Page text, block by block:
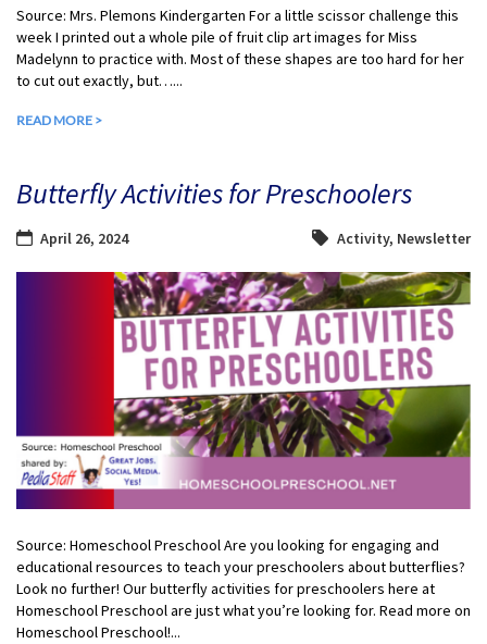
Source: Mrs. Plemons Kindergarten For a little scissor challenge this
week I printed out a whole pile of fruit clip art images for Miss
Madelynn to practice with. Most of these shapes are too hard for her
to cut out exactly, but…...
READ MORE >
Butterfly Activities for Preschoolers
April 26, 2024 Activity, Newsletter
Source: Homeschool Preschool Are you looking for engaging and
educational resources to teach your preschoolers about butterflies?
Look no further! Our butterfly activities for preschoolers here at
Homeschool Preschool are just what you’re looking for. Read more on
Homeschool Preschool!...